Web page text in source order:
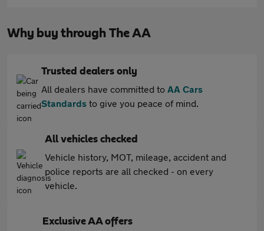
Why buy through The AA
Trusted dealers only
All dealers have committed to AA Cars
Standards to give you peace of mind.
All vehicles checked
Vehicle history, MOT, mileage, accident and
police reports are all checked - on every
vehicle.
Exclusive AA offers